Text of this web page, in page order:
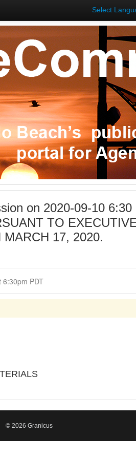
Select
on 2020-09-10
TO
17, 2020.
Closed for Comment September 10, 2020 at 6:30pm PDT
© 2026 Granicus